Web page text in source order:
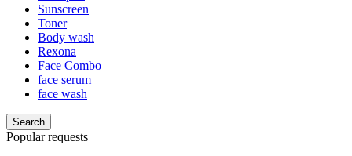
Sunscreen
Toner
Body wash
Rexona
Face Combo
face serum
face wash
Search
Popular requests